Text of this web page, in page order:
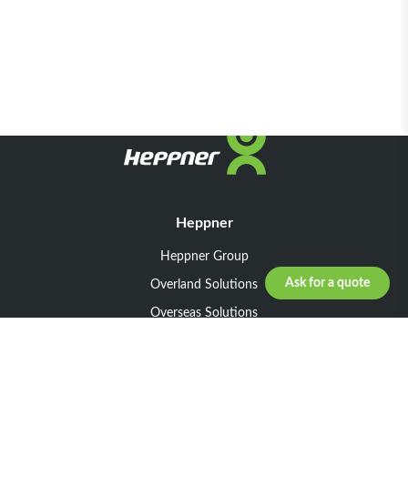
Ask for a quote
Heppner
Heppner Group
Overland Solutions
Overseas Solutions